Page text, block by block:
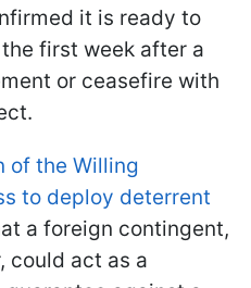
it is ready to
first week after a
or ceasefire with
of the Willing
to deploy deterrent
a foreign contingent,
could act as a